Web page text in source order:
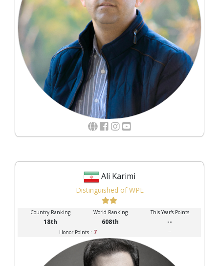
Ali Karimi
Distinguished of WPE
Country Ranking World Ranking This Year's Points
18th 608th --
Honor Points : 7 --